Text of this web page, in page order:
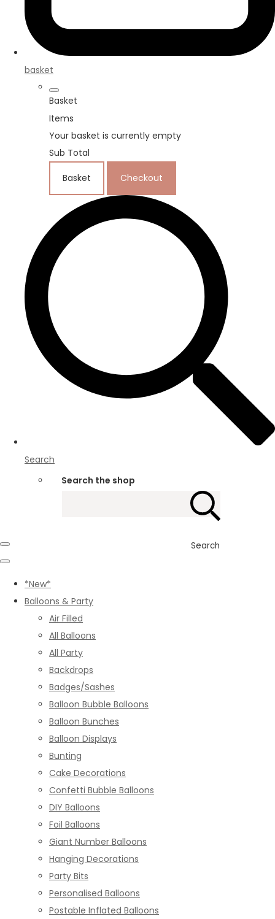
basket
Basket
Items
Your basket is currently empty
Sub Total
Basket Checkout
Search
Search the shop
Search
*New*
Balloons & Party
Air Filled
All Balloons
All Party
Backdrops
Badges/Sashes
Balloon Bubble Balloons
Balloon Bunches
Balloon Displays
Bunting
Cake Decorations
Confetti Bubble Balloons
DIY Balloons
Foil Balloons
Giant Number Balloons
Hanging Decorations
Party Bits
Personalised Balloons
Postable Inflated Balloons